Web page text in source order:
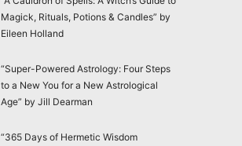
Magick, Rituals, Potions & Candles” by
Eileen Holland
“Super-Powered Astrology: Four Steps
to a New You for a New Astrological
Age” by Jill Dearman
“365 Days of Hermetic Wisdom